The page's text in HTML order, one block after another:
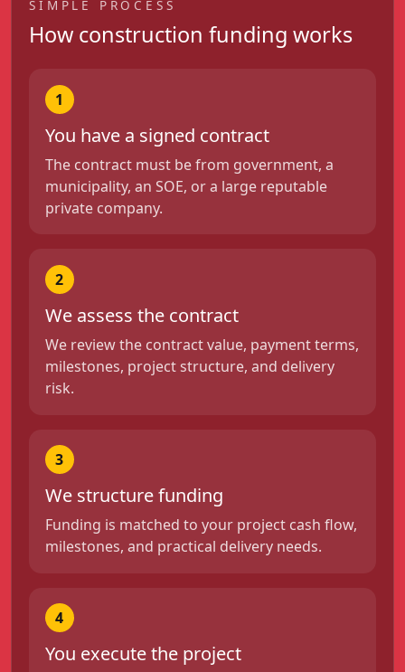
SIMPLE PROCESS
How construction funding works
1
You have a signed contract
The contract must be from government, a
municipality, an SOE, or a large reputable
private company.
2
We assess the contract
We review the contract value, payment terms,
milestones, project structure, and delivery
risk.
3
We structure funding
Funding is matched to your project cash flow,
milestones, and practical delivery needs.
4
You execute the project